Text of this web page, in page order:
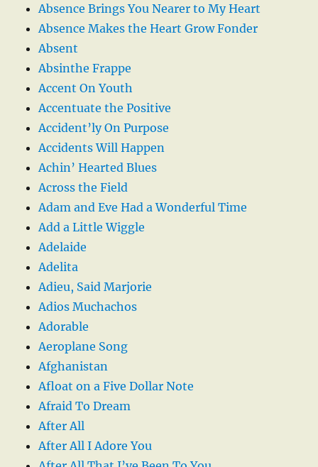
Absence Brings You Nearer to My Heart
Absence Makes the Heart Grow Fonder
Absent
Absinthe Frappe
Accent On Youth
Accentuate the Positive
Accident’ly On Purpose
Accidents Will Happen
Achin’ Hearted Blues
Across the Field
Adam and Eve Had a Wonderful Time
Add a Little Wiggle
Adelaide
Adelita
Adieu, Said Marjorie
Adios Muchachos
Adorable
Aeroplane Song
Afghanistan
Afloat on a Five Dollar Note
Afraid To Dream
After All
After All I Adore You